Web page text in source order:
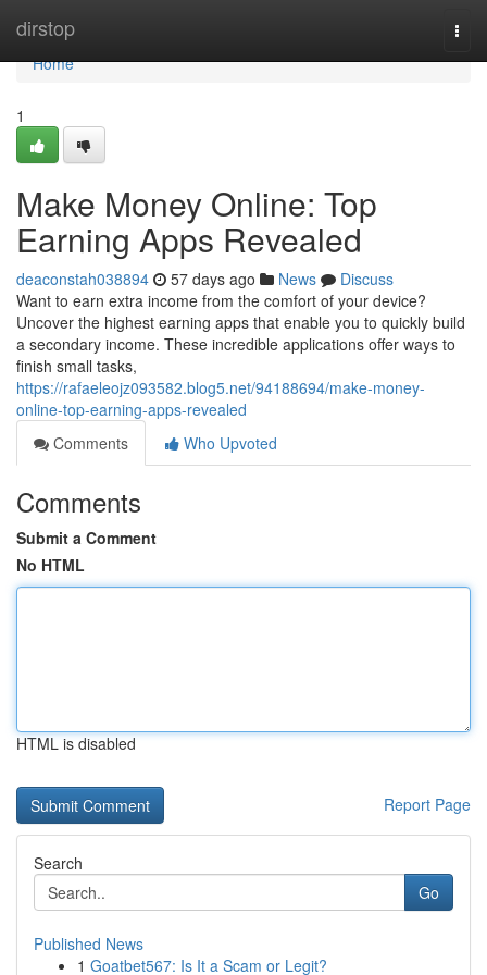
dirstop
Home
Home
1
Make Money Online: Top
Earning Apps Revealed
deaconstah038894 57 days ago News
Discuss
Want to earn extra income from the comfort of your device?
Uncover the highest earning apps that enable you to quickly build
a secondary income. These incredible applications offer ways to
finish small tasks,
https://rafaeleojz093582.blog5.net/94188694/make-money-
online-top-earning-apps-revealed
Comments
Who Upvoted
Comments
Submit a Comment
No HTML
HTML is disabled
Report Page
Search
Go
Published News
1 Goatbet567: Is It a Scam or Legit?